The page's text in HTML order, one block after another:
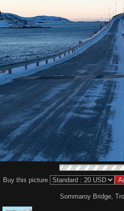
Buy this picture
Sommaroy Bridge,